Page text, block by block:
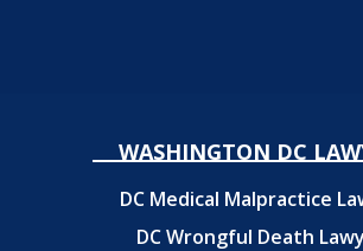
WASHINGTON DC
DC Medical Malpractice
DC Wrongful Death